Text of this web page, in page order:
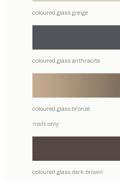
coloured glass greige
coloured glass anthracite
coloured glass bronze
matt only
coloured glass dark brown